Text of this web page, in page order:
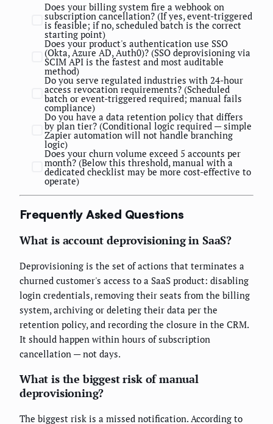
Does your billing system fire a webhook on
subscription cancellation? (If yes, event-triggered
is feasible; if no, scheduled batch is the correct
starting point)
Does your product's authentication use SSO
(Okta, Azure AD, Auth0)? (SSO deprovisioning via
SCIM API is the fastest and most auditable
method)
Do you serve regulated industries with 24-hour
access revocation requirements? (Scheduled
batch or event-triggered required; manual fails
compliance)
Do you have a data retention policy that differs
by plan tier? (Conditional logic required — simple
Zapier automation will not handle branching
logic)
Does your churn volume exceed 5 accounts per
month? (Below this threshold, manual with a
dedicated checklist may be more cost-effective to
operate)
Frequently Asked Questions
What is account deprovisioning in SaaS?
Deprovisioning is the set of actions that terminates a
churned customer's access to a SaaS product: disabling
login credentials, removing their seats from the billing
system, archiving or deleting their data per the
retention policy, and recording the closure in the CRM.
It should happen within hours of subscription
cancellation — not days.
What is the biggest risk of manual
deprovisioning?
The biggest risk is a missed notification. According to